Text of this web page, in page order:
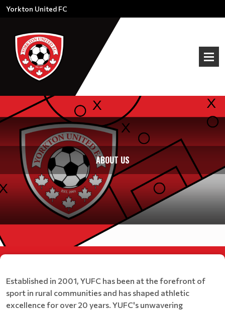
Yorkton United FC
ABOUT US
Established in 2001, YUFC has been at the forefront of
sport in rural communities and has shaped athletic
excellence for over 20 years. YUFC's unwavering